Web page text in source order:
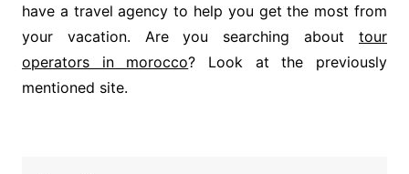
have a travel agency to help you get the most from
your vacation. Are you searching abouttour
operators in morocco? Look at the previously
mentioned site.